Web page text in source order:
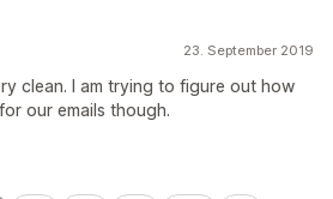
23. September 2019
clean. I am trying to figure out how
our emails though.